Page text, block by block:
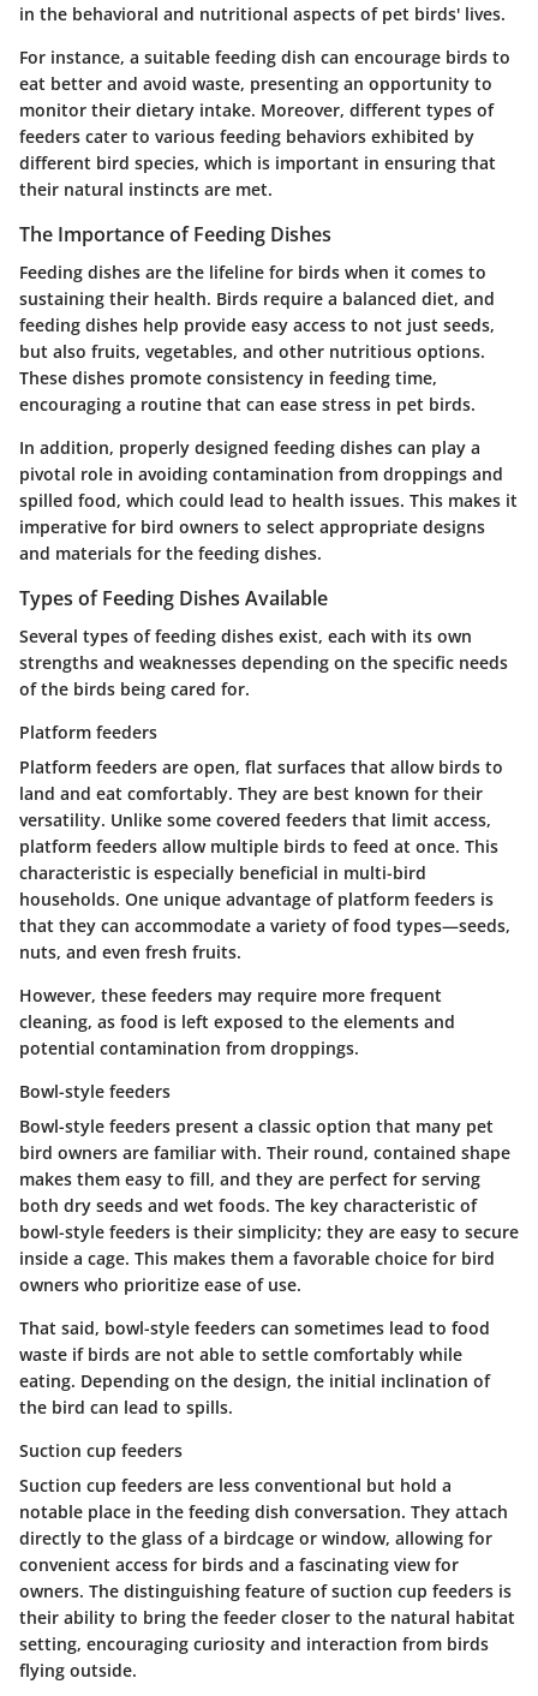
in the behavioral and nutritional aspects of pet birds' lives.
For instance, a suitable feeding dish can encourage birds to
eat better and avoid waste, presenting an opportunity to
monitor their dietary intake. Moreover, different types of
feeders cater to various feeding behaviors exhibited by
different bird species, which is important in ensuring that
their natural instincts are met.
The Importance of Feeding Dishes
Feeding dishes are the lifeline for birds when it comes to
sustaining their health. Birds require a balanced diet, and
feeding dishes help provide easy access to not just seeds,
but also fruits, vegetables, and other nutritious options.
These dishes promote consistency in feeding time,
encouraging a routine that can ease stress in pet birds.
In addition, properly designed feeding dishes can play a
pivotal role in avoiding contamination from droppings and
spilled food, which could lead to health issues. This makes it
imperative for bird owners to select appropriate designs
and materials for the feeding dishes.
Types of Feeding Dishes Available
Several types of feeding dishes exist, each with its own
strengths and weaknesses depending on the specific needs
of the birds being cared for.
Platform feeders
Platform feeders are open, flat surfaces that allow birds to
land and eat comfortably. They are best known for their
versatility. Unlike some covered feeders that limit access,
platform feeders allow multiple birds to feed at once. This
characteristic is especially beneficial in multi-bird
households. One unique advantage of platform feeders is
that they can accommodate a variety of food types—seeds,
nuts, and even fresh fruits.
However, these feeders may require more frequent
cleaning, as food is left exposed to the elements and
potential contamination from droppings.
Bowl-style feeders
Bowl-style feeders present a classic option that many pet
bird owners are familiar with. Their round, contained shape
makes them easy to fill, and they are perfect for serving
both dry seeds and wet foods. The key characteristic of
bowl-style feeders is their simplicity; they are easy to secure
inside a cage. This makes them a favorable choice for bird
owners who prioritize ease of use.
That said, bowl-style feeders can sometimes lead to food
waste if birds are not able to settle comfortably while
eating. Depending on the design, the initial inclination of
the bird can lead to spills.
Suction cup feeders
Suction cup feeders are less conventional but hold a
notable place in the feeding dish conversation. They attach
directly to the glass of a birdcage or window, allowing for
convenient access for birds and a fascinating view for
owners. The distinguishing feature of suction cup feeders is
their ability to bring the feeder closer to the natural habitat
setting, encouraging curiosity and interaction from birds
flying outside.